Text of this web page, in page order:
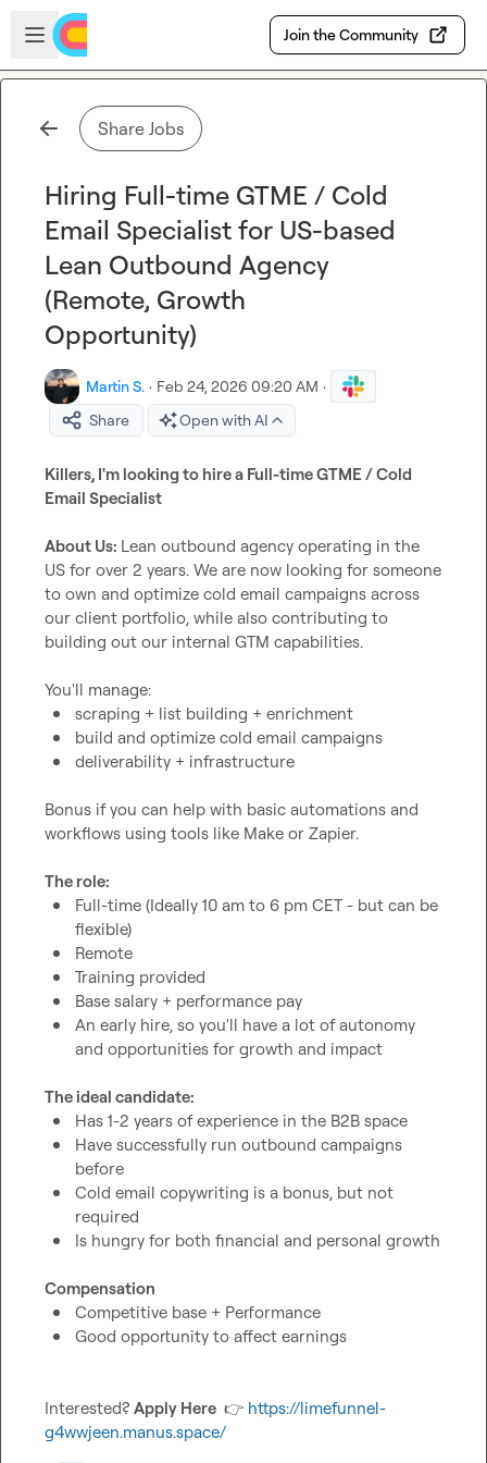
Skip to main content
Open sidebar
Join the Community
Share Jobs
Hiring Full-time GTME / Cold
Email Specialist for US-based
Lean Outbound Agency
(Remote, Growth
Opportunity)
Martin S. · Feb 24, 2026 09:20 AM ·
Share
Open with AI
Killers, I'm looking to hire a Full-time GTME / Cold
Email Specialist
About Us: Lean outbound agency operating in the
US for over 2 years. We are now looking for someone
to own and optimize cold email campaigns across
our client portfolio, while also contributing to
building out our internal GTM capabilities.
scraping + list building + enrichment
build and optimize cold email campaigns
deliverability + infrastructure
Bonus if you can help with basic automations and
workflows using tools like Make or Zapier.
The role:
Full-time (Ideally 10 am to 6 pm CET - but can be
flexible)
Remote
Training provided
Base salary + performance pay
An early hire, so you'll have a lot of autonomy
and opportunities for growth and impact
The ideal candidate:
Has 1-2 years of experience in the B2B space
Have successfully run outbound campaigns
before
Cold email copywriting is a bonus, but not
required
Is hungry for both financial and personal growth
Compensation
Competitive base + Performance
Good opportunity to affect earnings
Interested? Apply Here 👉 https://limefunnel-
g4wwjeen.manus.space/